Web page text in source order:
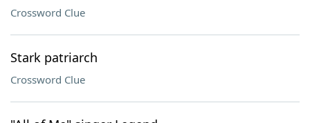
Crossword Clue
Stark patriarch
Crossword Clue